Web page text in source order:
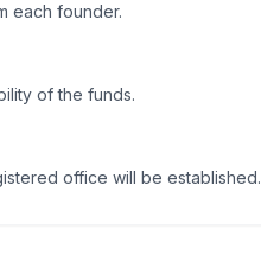
each founder.
of the funds.
office will be established.